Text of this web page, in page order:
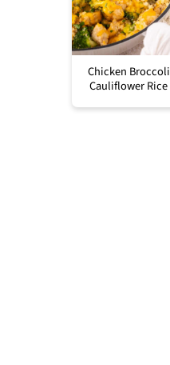
Chicken Broccoli
Cauliflower Rice